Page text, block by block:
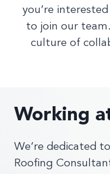
you’re
to join our
culture of
Working
We’re dedicated
Roofing